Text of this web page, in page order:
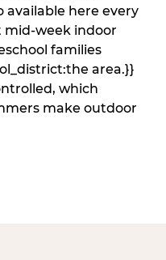
available here every
week indoor
families
area.}}
which
make outdoor